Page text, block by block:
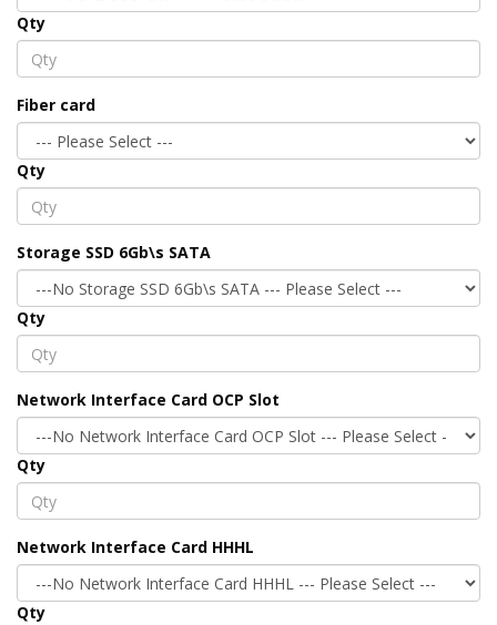
Qty
Fiber card
Qty
Storage SSD 6Gb\s SATA
Qty
Network Interface Card OCP Slot
Qty
Network Interface Card HHHL
Qty